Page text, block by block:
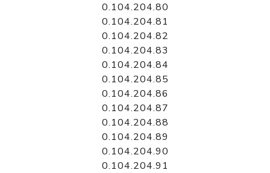
0.104.204.80
0.104.204.81
0.104.204.82
0.104.204.83
0.104.204.84
0.104.204.85
0.104.204.86
0.104.204.87
0.104.204.88
0.104.204.89
0.104.204.90
0.104.204.91